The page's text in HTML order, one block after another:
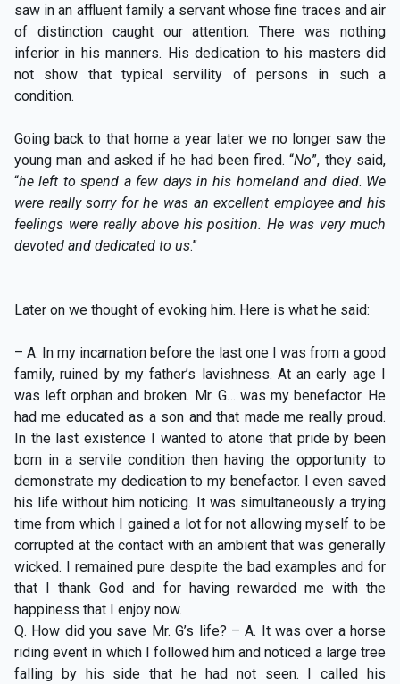
saw in an affluent family a servant whose fine traces and air
of distinction caught our attention. There was nothing
inferior in his manners. His dedication to his masters did
not show that typical servility of persons in such a
condition.
Going back to that home a year later we no longer saw the
young man and asked if he had been fired. “No”, they said,
“he left to spend a few days in his homeland and died. We
were really sorry for he was an excellent employee and his
feelings were really above his position. He was very much
devoted and dedicated to us.”
Later on we thought of evoking him. Here is what he said:
– A. In my incarnation before the last one I was from a good
family, ruined by my father’s lavishness. At an early age I
was left orphan and broken. Mr. G… was my benefactor. He
had me educated as a son and that made me really proud.
In the last existence I wanted to atone that pride by been
born in a servile condition then having the opportunity to
demonstrate my dedication to my benefactor. I even saved
his life without him noticing. It was simultaneously a trying
time from which I gained a lot for not allowing myself to be
corrupted at the contact with an ambient that was generally
wicked. I remained pure despite the bad examples and for
that I thank God and for having rewarded me with the
happiness that I enjoy now.
Q. How did you save Mr. G’s life? – A. It was over a horse
riding event in which I followed him and noticed a large tree
falling by his side that he had not seen. I called his